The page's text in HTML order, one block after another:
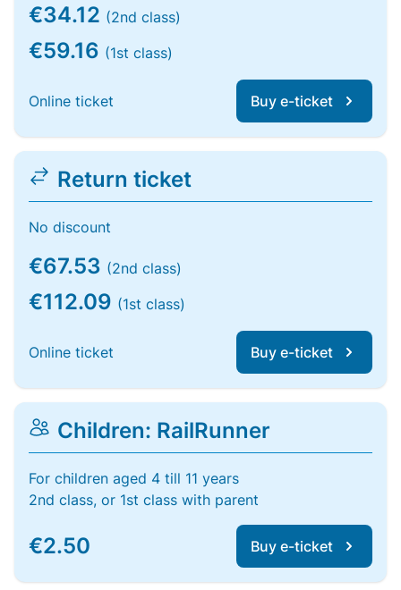
€34.12 (2nd class)
€59.16 (1st class)
Online ticket Buy e-ticket
Return ticket
No discount
€67.53 (2nd class)
€112.09 (1st class)
Online ticket Buy e-ticket
Children: RailRunner
For children aged 4 till 11 years
2nd class, or 1st class with parent
€2.50 Buy e-ticket